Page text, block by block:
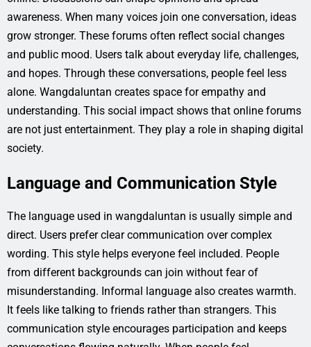
awareness. When many voices join one conversation, ideas
grow stronger. These forums often reflect social changes
and public mood. Users talk about everyday life, challenges,
and hopes. Through these conversations, people feel less
alone. Wangdaluntan creates space for empathy and
understanding. This social impact shows that online forums
are not just entertainment. They play a role in shaping digital
society.
Language and Communication Style
The language used in wangdaluntan is usually simple and
direct. Users prefer clear communication over complex
wording. This style helps everyone feel included. People
from different backgrounds can join without fear of
misunderstanding. Informal language also creates warmth.
It feels like talking to friends rather than strangers. This
communication style encourages participation and keeps